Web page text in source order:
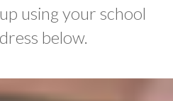
using your school
below.